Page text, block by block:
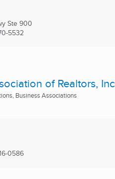
Ste 900
5532
of Realtors, Inc
Business Associations
0586